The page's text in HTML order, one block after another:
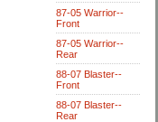
87-05 Warrior--
Front
87-05 Warrior--
Rear
88-07 Blaster--
Front
88-07 Blaster--
Rear